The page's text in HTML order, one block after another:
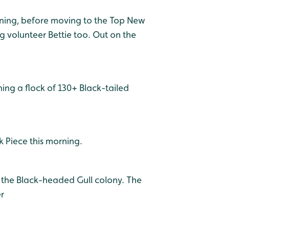
before moving to the Top New
volunteer Bettie too. Out on the
a flock of 130+ Black-tailed
Piece this morning.
Black-headed Gull colony. The